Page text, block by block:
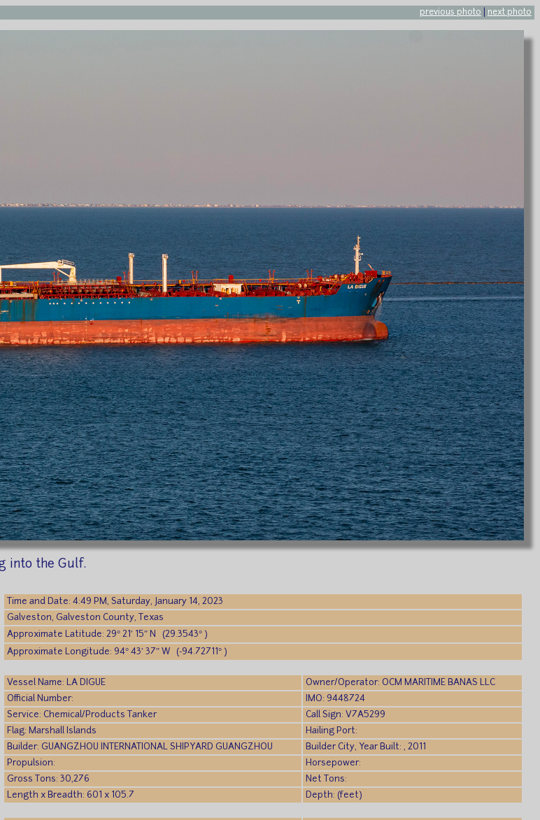
previous photo next photo
into the Gulf.
Time and Date: 4:49 PM, Saturday, January 14, 2023
Galveston, Galveston County, Texas
Approximate Latitude: 29° 21′ 15″ N (29.3543° )
Approximate Longitude: 94° 43′ 37″ W (-94.72711° )
Vessel Name: LA DIGUE
Owner/Operator: OCM MARITIME BANAS LLC
Official Number:
IMO: 9448724
Service: Chemical/Products Tanker
Call Sign: V7A5299
Flag: Marshall Islands
Hailing Port:
Builder: GUANGZHOU INTERNATIONAL SHIPYARD GUANGZHOU
Builder City, Year Built: , 2011
Propulsion:
Horsepower:
Gross Tons: 30,276
Net Tons:
Length x Breadth: 601 x 105.7
Depth: (feet)